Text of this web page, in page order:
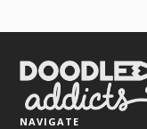
NAVIGATE